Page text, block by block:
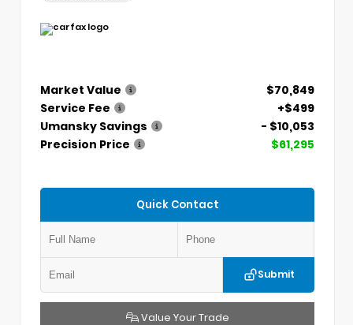
Market Value
$70,849
Service Fee
+$499
Umansky Savings
- $10,053
Precision Price
$61,295
Quick Contact
Submit
Value Your Trade